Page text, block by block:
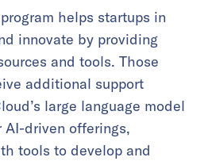
helps startups in
innovate by providing
and tools. Those
additional support
large language model
AI-driven offerings,
tools to develop and